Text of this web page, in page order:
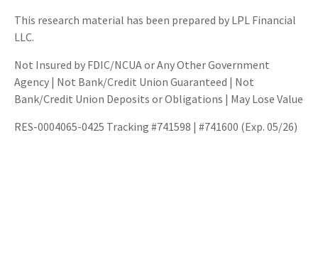
This research material has been prepared by LPL Financial
LLC.
Not Insured by FDIC/NCUA or Any Other Government
Agency | Not Bank/Credit Union Guaranteed | Not
Bank/Credit Union Deposits or Obligations | May Lose Value
RES-0004065-0425 Tracking #741598 | #741600 (Exp. 05/26)